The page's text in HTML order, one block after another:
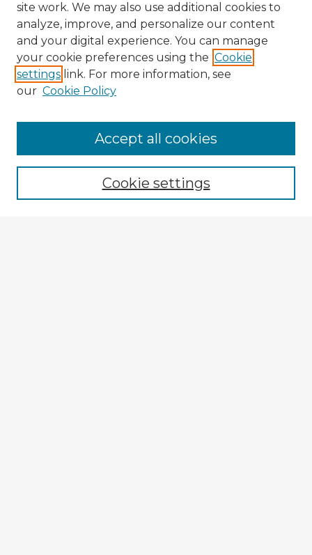
Enter search terms:
site work. We may also use additional cookies to
analyze, improve, and personalize our content
and your digital experience. You can manage
your cookie preferences using the Cookie
settings link. For more information, see
our Cookie Policy
Cookie settings
Accept all cookies